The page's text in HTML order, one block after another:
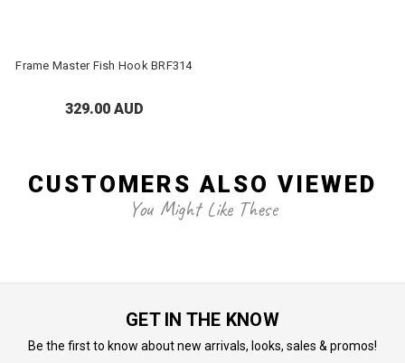
Frame Master Fish Hook BRF314
329.00 AUD
CUSTOMERS ALSO VIEWED
You Might Like These
GET IN THE KNOW
Be the first to know about new arrivals, looks, sales & promos!